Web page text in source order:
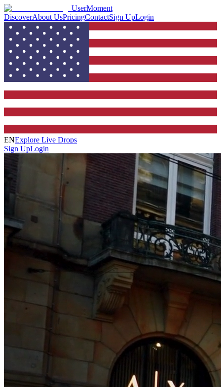
UserMoment
DiscoverAbout UsPricingContactSign UpLogin
ENExplore Live Drops
Sign UpLogin